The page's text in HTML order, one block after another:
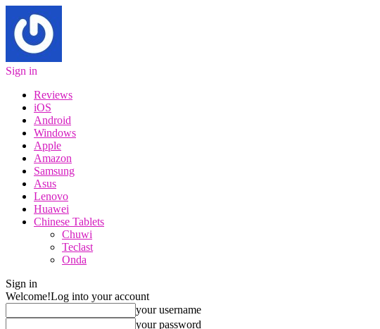
Sign in
Reviews
iOS
Android
Windows
Apple
Amazon
Samsung
Asus
Lenovo
Huawei
Chinese Tablets
Chuwi
Teclast
Onda
Sign in
Welcome!Log into your account
your username
your password